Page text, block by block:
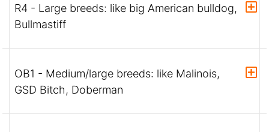
R4 - Large breeds: like big American bulldog,
Bullmastiff
OB1 - Medium/large breeds: like Malinois,
GSD Bitch, Doberman